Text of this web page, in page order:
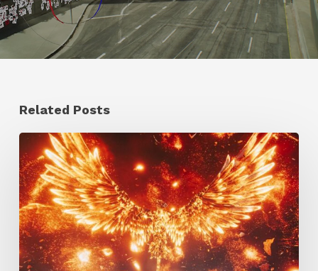
Related Posts
Creator
Spotlight:
Ilija
Brunck